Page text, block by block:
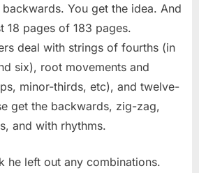
You get the idea. And
18 pages of 183 pages.
deal with strings of fourths (in
six), root movements and
minor-thirds, etc), and twelve-
get the backwards, zig-zag,
and with rhythms.
he left out any combinations.